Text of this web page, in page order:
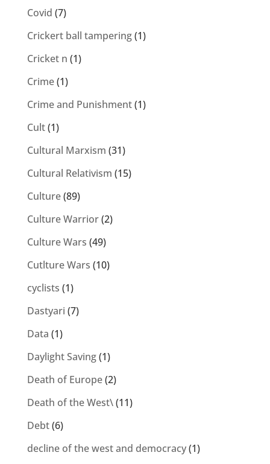
Covid (7)
Crickert ball tampering(1)
Cricket n (1)
Crime(1)
Crime and Punishment(1)
Cult(1)
Cultural Marxism (31)
Cultural Relativism (15)
Culture(89)
Culture Warrior(2)
Culture Wars (49)
Cutlture Wars (10)
cyclists (1)
Dastyari (7)
Data (1)
Daylight Saving(1)
Death of Europe(2)
Death of the West\(11)
Debt(6)
decline of the west and democracy(1)